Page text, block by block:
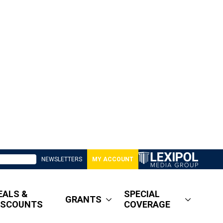
NEWSLETTERS MY ACCOUNT
&
GRANTS
SPECIAL
COVERAGE